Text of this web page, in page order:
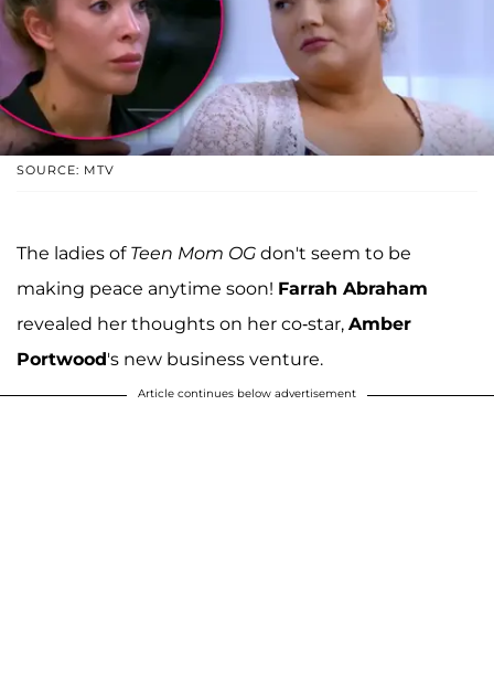
SOURCE: MTV
The ladies ofTeen Mom OG don't seem to be
making peace anytime soon! Farrah Abraham
revealed her thoughts on her co-star, Amber
Portwood's new business venture.
Article continues below advertisement